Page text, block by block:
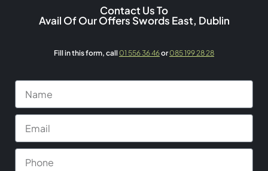
Contact Us To
Avail Of Our Offers Swords East, Dublin
Fill in this form, call 01 556 36 46or085 199 28 28